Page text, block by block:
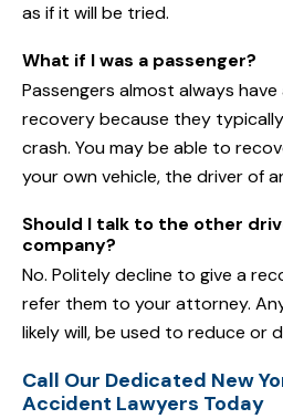
as if it will be tried.
What if I was a passenger?
Passengers almost always
recovery because they
crash. You may be able to
your own vehicle, the driver of
Should I talk to the other
company?
No. Politely decline to give a
refer them to your attorney.
likely will, be used to reduce or
Call Our Dedicated New
Accident Lawyers Today